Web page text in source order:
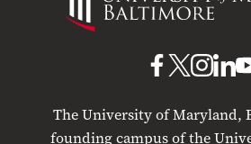
Maryland
The University of Maryland,
founding campus of the
UMB
Facebook
UMB
X
UMB